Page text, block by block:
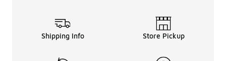
Shipping Info Store Pickup